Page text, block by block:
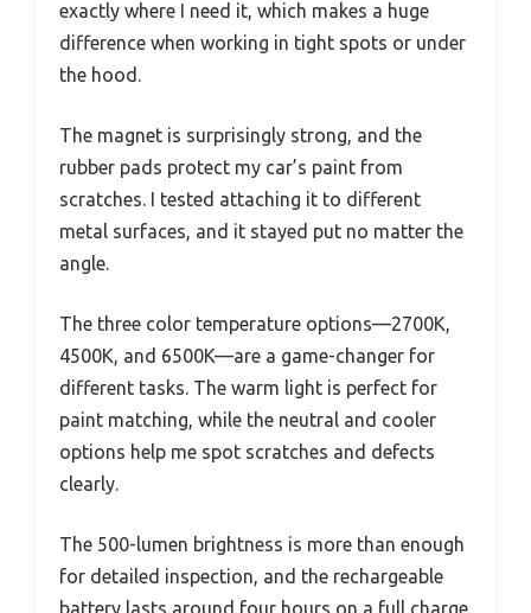
exactly where I need it, which makes a huge
difference when working in tight spots or under
the hood.
The magnet is surprisingly strong, and the
rubber pads protect my car’s paint from
scratches. I tested attaching it to different
metal surfaces, and it stayed put no matter the
angle.
The three color temperature options—2700K,
4500K, and 6500K—are a game-changer for
different tasks. The warm light is perfect for
paint matching, while the neutral and cooler
options help me spot scratches and defects
clearly.
The 500-lumen brightness is more than enough
for detailed inspection, and the rechargeable
battery lasts around four hours on a full charge.